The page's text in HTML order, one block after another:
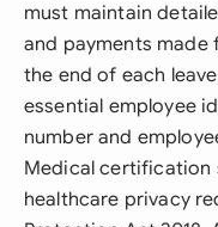
must maintain
and payments made
the end of each
essential employee
number and
Medical certification
healthcare privacy